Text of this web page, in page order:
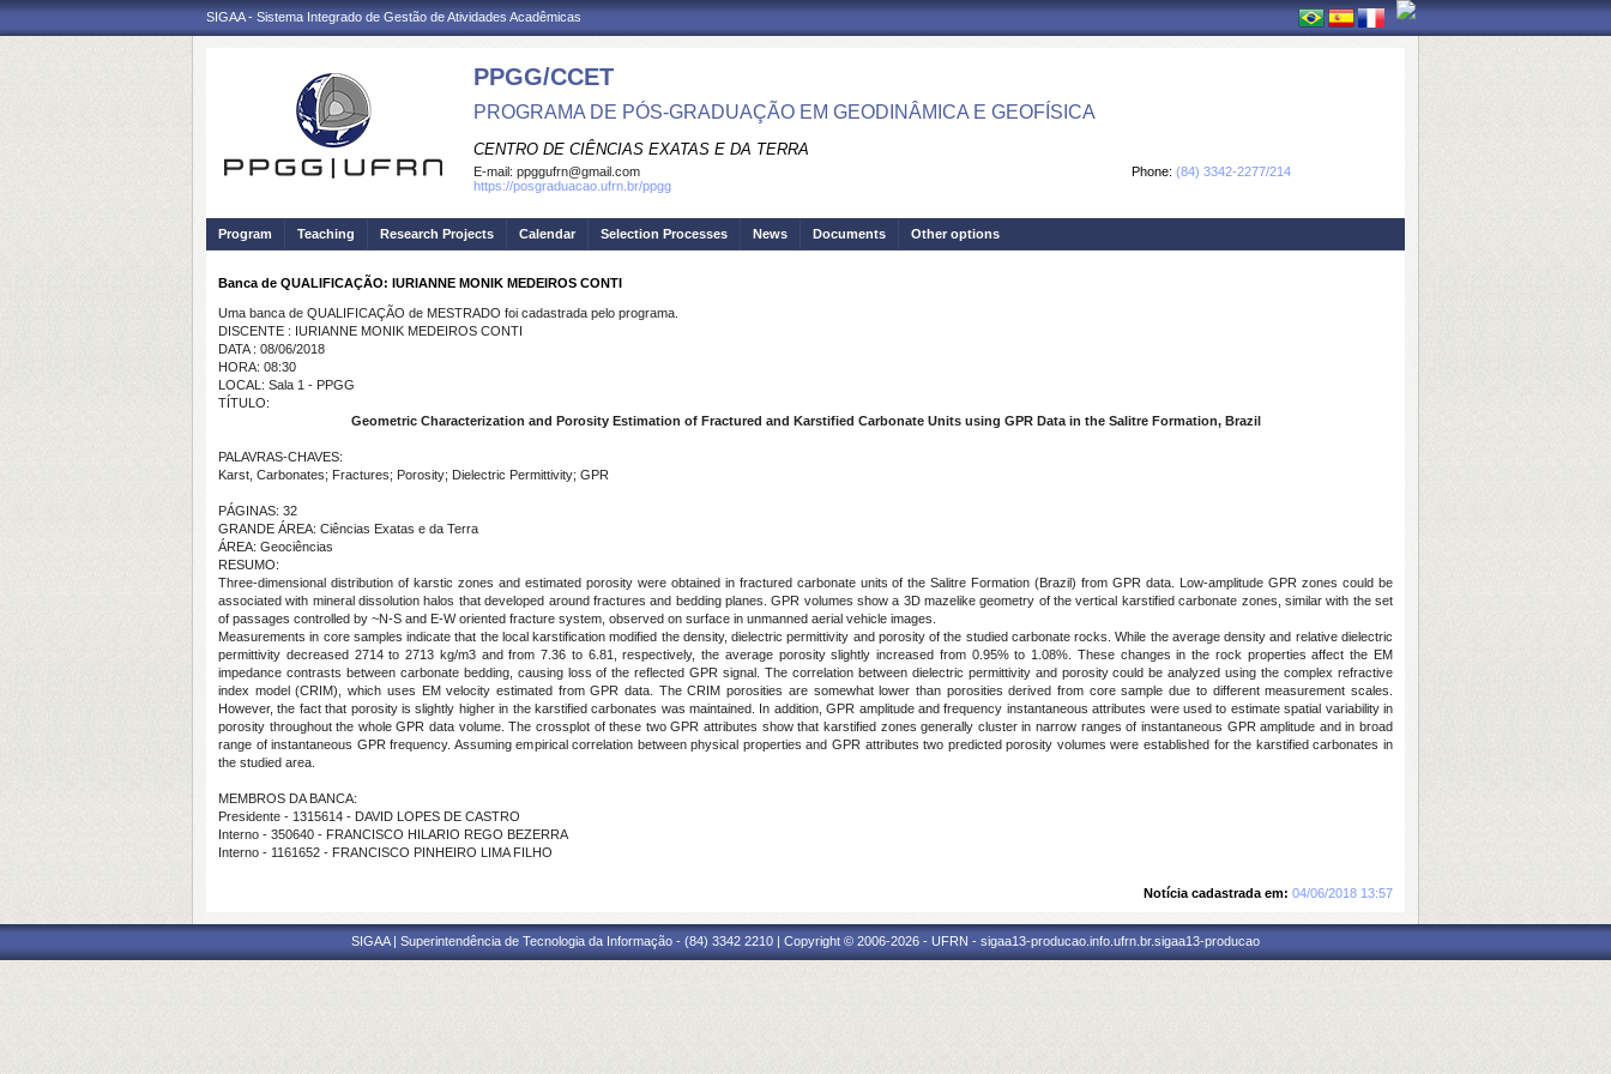
SIGAA - Sistema Integrado de Gestão de Atividades Acadêmicas
PPGG/CCET
PROGRAMA DE PÓS-GRADUAÇÃO EM GEODINÂMICA E GEOFÍSICA
CENTRO DE CIÊNCIAS EXATAS E DA TERRA
Phone: (84) 3342-2277/214
E-mail: ppggufrn@gmail.com
https://posgraduacao.ufrn.br/ppgg
Program Teaching Research Projects Calendar Selection Processes News Documents Other options
Banca de QUALIFICAÇÃO: IURIANNE MONIK MEDEIROS CONTI
Uma banca de QUALIFICAÇÃO de MESTRADO foi cadastrada pelo programa.
DISCENTE : IURIANNE MONIK MEDEIROS CONTI
DATA : 08/06/2018
HORA: 08:30
LOCAL: Sala 1 - PPGG
TÍTULO:
Geometric Characterization and Porosity Estimation of Fractured and Karstified Carbonate Units using GPR Data in the Salitre Formation, Brazil
PALAVRAS-CHAVES:
Karst, Carbonates; Fractures; Porosity; Dielectric Permittivity; GPR
PÁGINAS: 32
GRANDE ÁREA: Ciências Exatas e da Terra
ÁREA: Geociências
RESUMO:
Three-dimensional distribution of karstic zones and estimated porosity were obtained in fractured carbonate units of the Salitre Formation (Brazil) from GPR data. Low-amplitude GPR zones could be
associated with mineral dissolution halos that developed around fractures and bedding planes. GPR volumes show a 3D mazelike geometry of the vertical karstified carbonate zones, similar with the set
of passages controlled by ~N-S and E-W oriented fracture system, observed on surface in unmanned aerial vehicle images.
Measurements in core samples indicate that the local karstification modified the density, dielectric permittivity and porosity of the studied carbonate rocks. While the average density and relative dielectric
permittivity decreased 2714 to 2713 kg/m3 and from 7.36 to 6.81, respectively, the average porosity slightly increased from 0.95% to 1.08%. These changes in the rock properties affect the EM
impedance contrasts between carbonate bedding, causing loss of the reflected GPR signal. The correlation between dielectric permittivity and porosity could be analyzed using the complex refractive
index model (CRIM), which uses EM velocity estimated from GPR data. The CRIM porosities are somewhat lower than porosities derived from core sample due to different measurement scales.
However, the fact that porosity is slightly higher in the karstified carbonates was maintained. In addition, GPR amplitude and frequency instantaneous attributes were used to estimate spatial variability in
porosity throughout the whole GPR data volume. The crossplot of these two GPR attributes show that karstified zones generally cluster in narrow ranges of instantaneous GPR amplitude and in broad
range of instantaneous GPR frequency. Assuming empirical correlation between physical properties and GPR attributes two predicted porosity volumes were established for the karstified carbonates in
the studied area.
MEMBROS DA BANCA:
Presidente - 1315614 - DAVID LOPES DE CASTRO
Interno - 350640 - FRANCISCO HILARIO REGO BEZERRA
Interno - 1161652 - FRANCISCO PINHEIRO LIMA FILHO
Notícia cadastrada em: 04/06/2018 13:57
SIGAA | Superintendência de Tecnologia da Informação - (84) 3342 2210 | Copyright © 2006-2026 - UFRN - sigaa13-producao.info.ufrn.br.sigaa13-producao